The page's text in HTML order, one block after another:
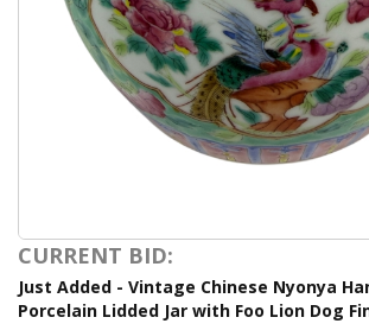
CURRENT BID:
Just Added - Vintage Chinese Nyonya
Porcelain Lidded Jar with Foo Lion Dog